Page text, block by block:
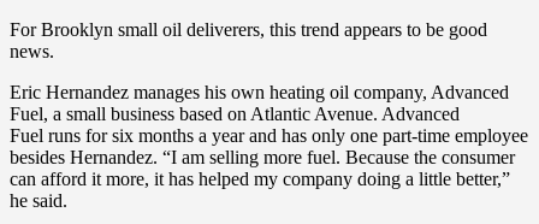
For Brooklyn small oil deliverers, this trend appears to be good
news.
Eric Hernandez manages his own heating oil company, Advanced
Fuel, a small business based on Atlantic Avenue. Advanced
Fuel runs for six months a year and has only one part-time employee
besides Hernandez. “I am selling more fuel. Because the consumer
can afford it more, it has helped my company doing a little better,”
he said.